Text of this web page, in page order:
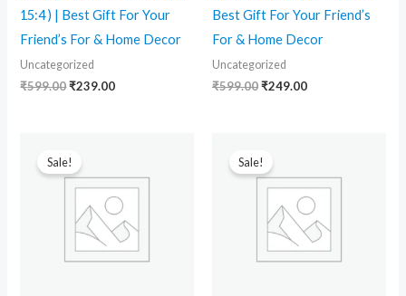
15:4 ) | Best Gift For Your
Friend’s For & Home Decor
Uncategorized
₹599.00₹239.00
Best Gift For Your Friend’s
For & Home Decor
Uncategorized
₹599.00₹249.00
Sale!
price
was:
₹599.00.₹349.00.
Sale!
price
was:
₹599.00.₹249.00.